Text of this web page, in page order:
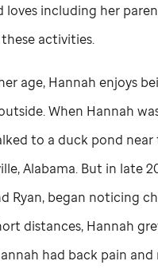
loves including her
activities.
age, Hannah enjoys
When Hannah
to a duck pond near
Alabama. But in late
Ryan, began noticing
distances, Hannah
had back pain and